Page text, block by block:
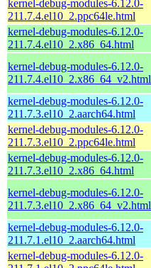
kernel-debug-modules-6.12.0-
211.7.4.el10_2.ppc64le.html
kernel-debug-modules-6.12.0-
211.7.4.el10_2.x86_64.html
kernel-debug-modules-6.12.0-
211.7.4.el10_2.x86_64_v2.html
kernel-debug-modules-6.12.0-
211.7.3.el10_2.aarch64.html
kernel-debug-modules-6.12.0-
211.7.3.el10_2.ppc64le.html
kernel-debug-modules-6.12.0-
211.7.3.el10_2.x86_64.html
kernel-debug-modules-6.12.0-
211.7.3.el10_2.x86_64_v2.html
kernel-debug-modules-6.12.0-
211.7.1.el10_2.aarch64.html
kernel-debug-modules-6.12.0-